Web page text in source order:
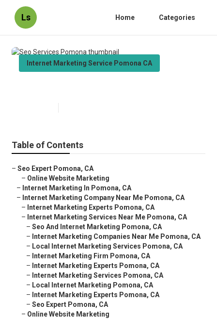
Ls Home Categories
Internet Marketing Service Pomona CA
Table of Contents
– Seo Expert Pomona, CA
– Online Website Marketing
– Internet Marketing In Pomona, CA
– Internet Marketing Company Near Me Pomona, CA
– Internet Marketing Experts Pomona, CA
– Internet Marketing Services Near Me Pomona, CA
– Seo And Internet Marketing Pomona, CA
– Internet Marketing Companies Near Me Pomona, CA
– Local Internet Marketing Services Pomona, CA
– Internet Marketing Firm Pomona, CA
– Internet Marketing Experts Pomona, CA
– Internet Marketing Services Pomona, CA
– Local Internet Marketing Pomona, CA
– Internet Marketing Experts Pomona, CA
– Seo Expert Pomona, CA
– Online Website Marketing